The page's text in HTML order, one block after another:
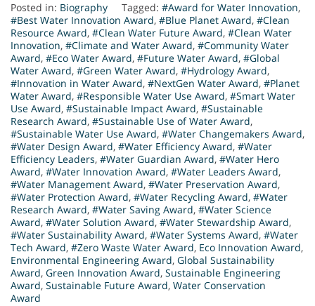
Posted in: Biography Tagged: #Award for Water Innovation,
#Best Water Innovation Award, #Blue Planet Award, #Clean
Resource Award, #Clean Water Future Award, #Clean Water
Innovation, #Climate and Water Award, #Community Water
Award, #Eco Water Award, #Future Water Award, #Global
Water Award, #Green Water Award, #Hydrology Award,
#Innovation in Water Award, #NextGen Water Award, #Planet
Water Award, #Responsible Water Use Award, #Smart Water
Use Award, #Sustainable Impact Award, #Sustainable
Research Award, #Sustainable Use of Water Award,
#Sustainable Water Use Award, #Water Changemakers Award,
#Water Design Award, #Water Efficiency Award, #Water
Efficiency Leaders, #Water Guardian Award, #Water Hero
Award, #Water Innovation Award, #Water Leaders Award,
#Water Management Award, #Water Preservation Award,
#Water Protection Award, #Water Recycling Award, #Water
Research Award, #Water Saving Award, #Water Science
Award, #Water Solution Award, #Water Stewardship Award,
#Water Sustainability Award, #Water Systems Award, #Water
Tech Award, #Zero Waste Water Award, Eco Innovation Award,
Environmental Engineering Award, Global Sustainability
Award, Green Innovation Award, Sustainable Engineering
Award, Sustainable Future Award, Water Conservation
Award